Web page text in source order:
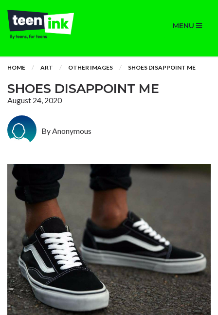
MENU
HOME ART OTHER IMAGES SHOES DISAPPOINT ME
SHOES DISAPPOINT ME
August 24, 2020
By Anonymous